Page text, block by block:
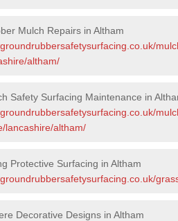
Mulch Repairs in Altham
altham/
Safety Surfacing Maintenance in
lancashire/altham/
Protective Surfacing in Altham
Decorative Designs in Altham